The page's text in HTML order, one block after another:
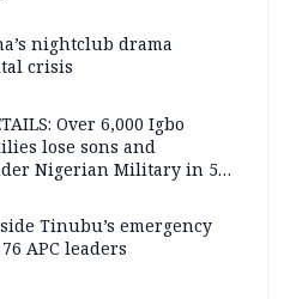
nightclub drama
crisis
Over 6,000 Igbo
lose sons and
Nigerian Military in 5
Tinubu’s emergency
APC leaders